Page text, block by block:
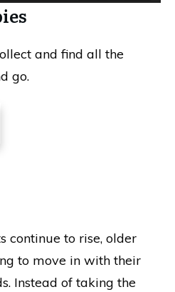
and find all the
go.
continue to rise, older
to move in with their
Instead of taking the